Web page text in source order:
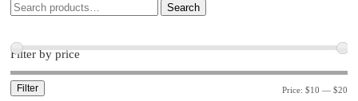
Search
Filter by price
Filter Price: $10 — $20